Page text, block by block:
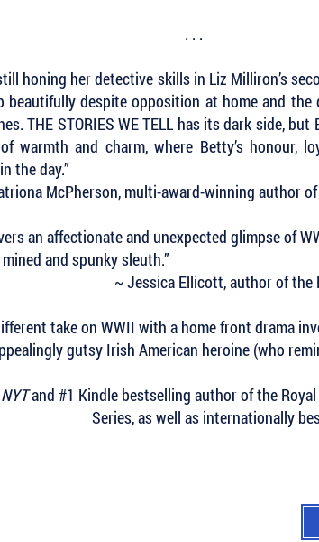
. . .
honing her detective skills in Liz Milliron’s
beautifully despite opposition at home and
THE STORIES WE TELL has its dark side,
warmth and charm, where Betty’s honour,
the day.”
McPherson, multi-award-winning author
an affectionate and unexpected glimpse of
and spunky sleuth.”
~ Jessica Ellicott, author of the
take on WWII with a home front drama
gutsy Irish American heroine (who
NYTand #1 Kindle bestselling author of the
Series, as well as internationally